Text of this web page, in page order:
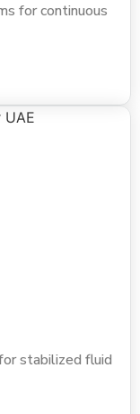
for continuous
stabilized fluid